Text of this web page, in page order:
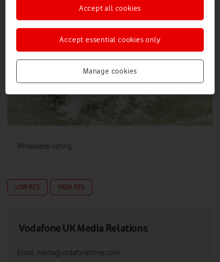
Whitewater rafting
LOW RES HIGH RES
Vodafone UK Media Relations
Email: media@vodafonethree.com
Manage cookies
Accept essential cookies only
Accept all cookies